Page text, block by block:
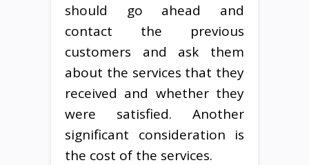
should go ahead and
contact the previous
customers and ask them
about the services that they
received and whether they
were satisfied. Another
significant consideration is
the cost of the services.